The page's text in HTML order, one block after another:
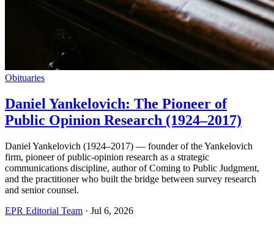
Obituaries
Daniel Yankelovich: The Pioneer of
Public Opinion Research (1924–2017)
Daniel Yankelovich (1924–2017) — founder of the Yankelovich
firm, pioneer of public-opinion research as a strategic
communications discipline, author of Coming to Public Judgment,
and the practitioner who built the bridge between survey research
and senior counsel.
EPR Editorial Team · Jul 6, 2026